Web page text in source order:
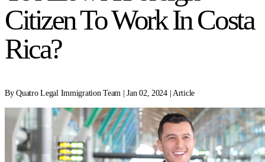
Citizen To Work In Costa
Rica?
By Quatro Legal Immigration Team | Jan 02, 2024 | Article